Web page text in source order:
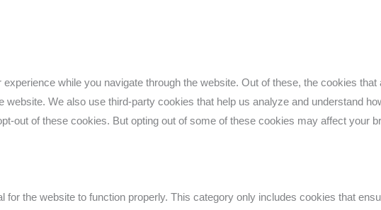
while you navigate through the website. Out of these, the cookies
website. We also use third-party cookies that help us analyze and understand
out of these cookies. But opting out of some of these cookies may affect your
the website to function properly. This category only includes cookies that